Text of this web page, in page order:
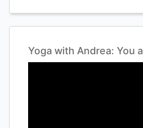
Yoga with Andrea: You